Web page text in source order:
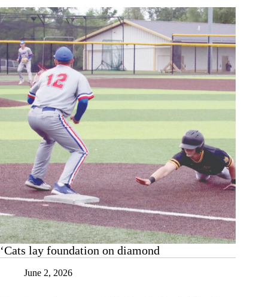
a
success
‘Cats lay foundation on diamond
June 2, 2026